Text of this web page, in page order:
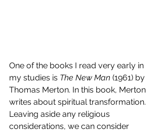
One of the books I read very early in
my studies is The New Man (1961) by
Thomas Merton. In this book, Merton
writes about spiritual transformation.
Leaving aside any religious
considerations, we can consider